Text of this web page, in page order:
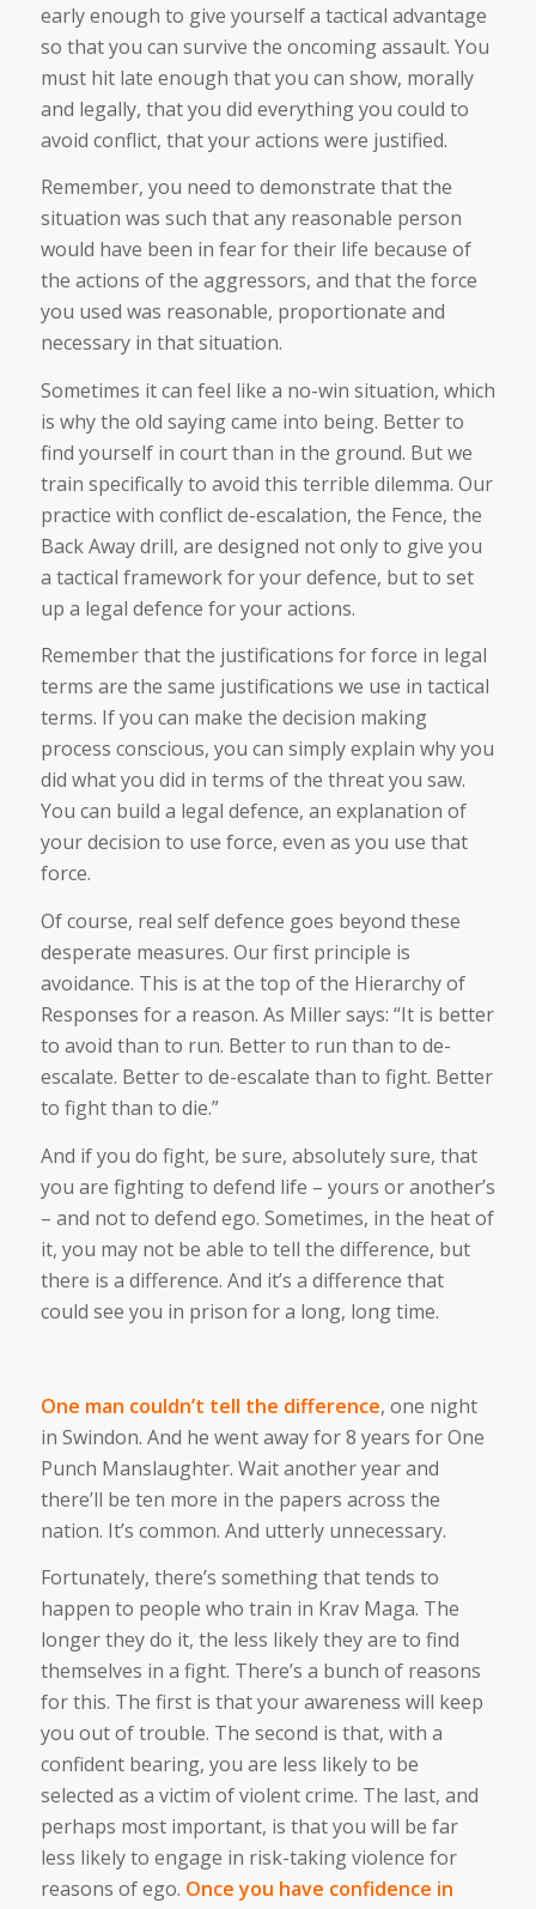
early enough to give yourself a tactical advantage
so that you can survive the oncoming assault. You
must hit late enough that you can show, morally
and legally, that you did everything you could to
avoid conflict, that your actions were justified.
Remember, you need to demonstrate that the
situation was such that any reasonable person
would have been in fear for their life because of
the actions of the aggressors, and that the force
you used was reasonable, proportionate and
necessary in that situation.
Sometimes it can feel like a no-win situation, which
is why the old saying came into being. Better to
find yourself in court than in the ground. But we
train specifically to avoid this terrible dilemma. Our
practice with conflict de-escalation, the Fence, the
Back Away drill, are designed not only to give you
a tactical framework for your defence, but to set
up a legal defence for your actions.
Remember that the justifications for force in legal
terms are the same justifications we use in tactical
terms. If you can make the decision making
process conscious, you can simply explain why you
did what you did in terms of the threat you saw.
You can build a legal defence, an explanation of
your decision to use force, even as you use that
force.
Of course, real self defence goes beyond these
desperate measures. Our first principle is
avoidance. This is at the top of the Hierarchy of
Responses for a reason. As Miller says: “It is better
to avoid than to run. Better to run than to de-
escalate. Better to de-escalate than to fight. Better
to fight than to die.”
And if you do fight, be sure, absolutely sure, that
you are fighting to defend life – yours or another’s
– and not to defend ego. Sometimes, in the heat of
it, you may not be able to tell the difference, but
there is a difference. And it’s a difference that
could see you in prison for a long, long time.
One man couldn’t tell the difference, one night
in Swindon. And he went away for 8 years for One
Punch Manslaughter. Wait another year and
there’ll be ten more in the papers across the
nation. It’s common. And utterly unnecessary.
Fortunately, there’s something that tends to
happen to people who train in Krav Maga. The
longer they do it, the less likely they are to find
themselves in a fight. There’s a bunch of reasons
for this. The first is that your awareness will keep
you out of trouble. The second is that, with a
confident bearing, you are less likely to be
selected as a victim of violent crime. The last, and
perhaps most important, is that you will be far
less likely to engage in risk-taking violence for
reasons of ego. Once you have confidence in